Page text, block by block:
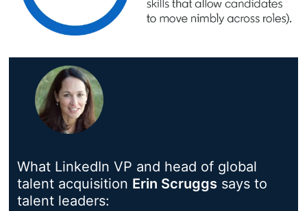
What LinkedIn VP and head of global
talent acquisition Erin Scruggs opens in a
says to
talent leaders: